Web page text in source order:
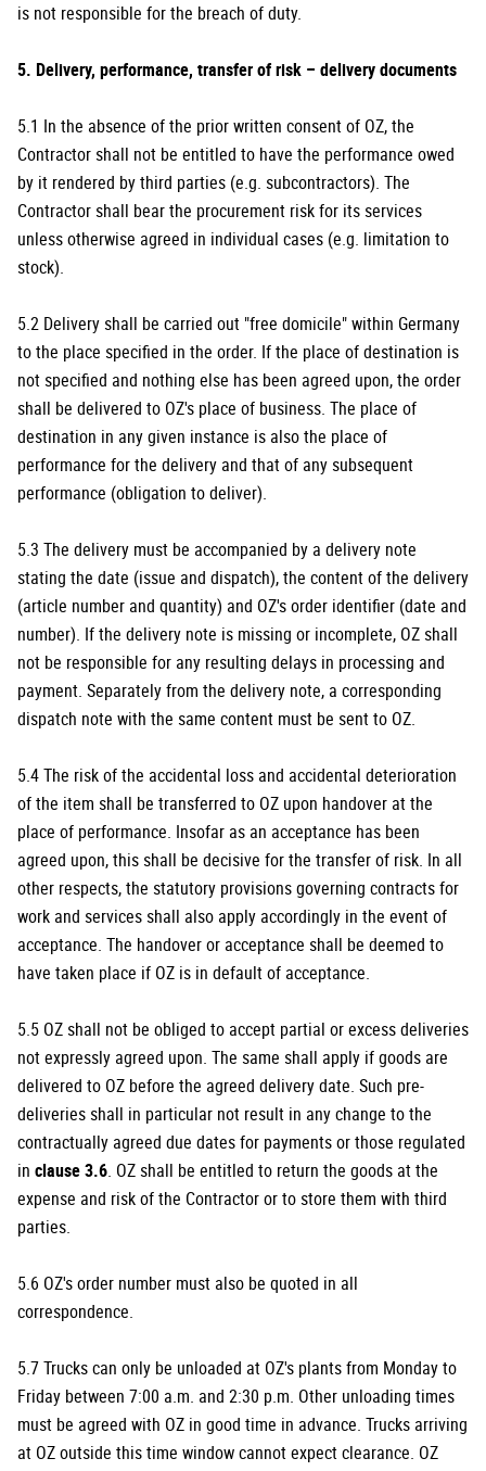
is not responsible for the breach of duty.
5. Delivery, performance, transfer of risk – delivery documents
5.1 In the absence of the prior written consent of OZ, the
Contractor shall not be entitled to have the performance owed
by it rendered by third parties (e.g. subcontractors). The
Contractor shall bear the procurement risk for its services
unless otherwise agreed in individual cases (e.g. limitation to
stock).
5.2 Delivery shall be carried out "free domicile" within Germany
to the place specified in the order. If the place of destination is
not specified and nothing else has been agreed upon, the order
shall be delivered to OZ's place of business. The place of
destination in any given instance is also the place of
performance for the delivery and that of any subsequent
performance (obligation to deliver).
5.3 The delivery must be accompanied by a delivery note
stating the date (issue and dispatch), the content of the delivery
(article number and quantity) and OZ's order identifier (date and
number). If the delivery note is missing or incomplete, OZ shall
not be responsible for any resulting delays in processing and
payment. Separately from the delivery note, a corresponding
dispatch note with the same content must be sent to OZ.
5.4 The risk of the accidental loss and accidental deterioration
of the item shall be transferred to OZ upon handover at the
place of performance. Insofar as an acceptance has been
agreed upon, this shall be decisive for the transfer of risk. In all
other respects, the statutory provisions governing contracts for
work and services shall also apply accordingly in the event of
acceptance. The handover or acceptance shall be deemed to
have taken place if OZ is in default of acceptance.
5.5 OZ shall not be obliged to accept partial or excess deliveries
not expressly agreed upon. The same shall apply if goods are
delivered to OZ before the agreed delivery date. Such pre-
deliveries shall in particular not result in any change to the
contractually agreed due dates for payments or those regulated
in clause 3.6. OZ shall be entitled to return the goods at the
expense and risk of the Contractor or to store them with third
parties.
5.6 OZ's order number must also be quoted in all
correspondence.
5.7 Trucks can only be unloaded at OZ's plants from Monday to
Friday between 7:00 a.m. and 2:30 p.m. Other unloading times
must be agreed with OZ in good time in advance. Trucks arriving
at OZ outside this time window cannot expect clearance. OZ